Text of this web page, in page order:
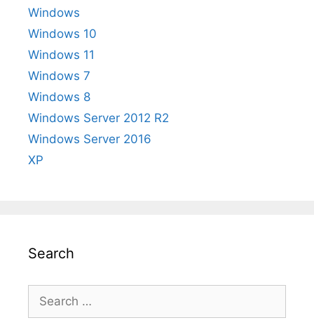
Windows
Windows 10
Windows 11
Windows 7
Windows 8
Windows Server 2012 R2
Windows Server 2016
XP
Search
Search
for: